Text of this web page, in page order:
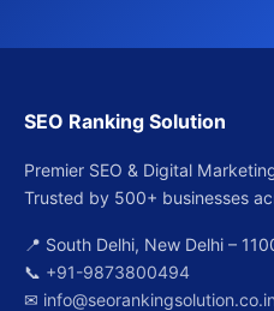
SEO Ranking Solution
Premier SEO & Digital
Trusted by 500+ businesses
📍 South Delhi, New Delhi –
📞 +91-9873800494
✉